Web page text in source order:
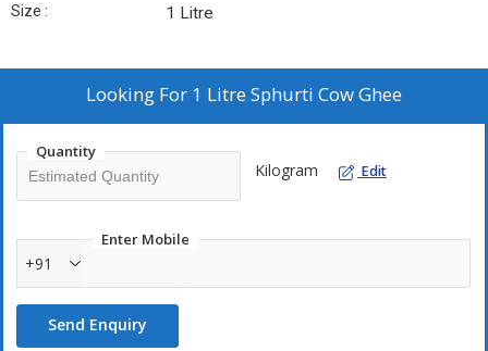
Size : 1 Litre
Looking For 1 Litre Sphurti Cow Ghee
Quantity
Kilogram Edit
Enter Mobile
+91
Send Enquiry